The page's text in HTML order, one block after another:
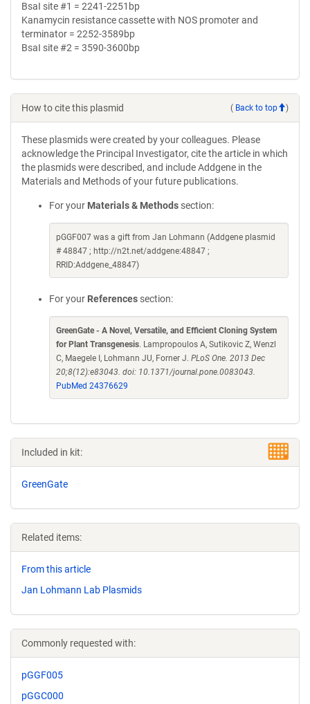
BsaI site #1 = 2241-2251bp
Kanamycin resistance cassette with NOS promoter and
terminator = 2252-3589bp
BsaI site #2 = 3590-3600bp
How to cite this plasmid ( Back to top )
These plasmids were created by your colleagues. Please
acknowledge the Principal Investigator, cite the article in which
the plasmids were described, and include Addgene in the
Materials and Methods of your future publications.
For your Materials & Methods section:
pGGF007 was a gift from Jan Lohmann (Addgene plasmid
# 48847 ; http://n2t.net/addgene:48847 ;
RRID:Addgene_48847)
For your References section:
GreenGate - A Novel, Versatile, and Efficient Cloning System
for Plant Transgenesis. Lampropoulos A, Sutikovic Z, Wenzl
C, Maegele I, Lohmann JU, Forner J. PLoS One. 2013 Dec
20;8(12):e83043. doi: 10.1371/journal.pone.0083043.
PubMed 24376629
Included in kit:
GreenGate
Related items:
From this article
Jan Lohmann Lab Plasmids
Commonly requested with:
pGGF005
pGGC000